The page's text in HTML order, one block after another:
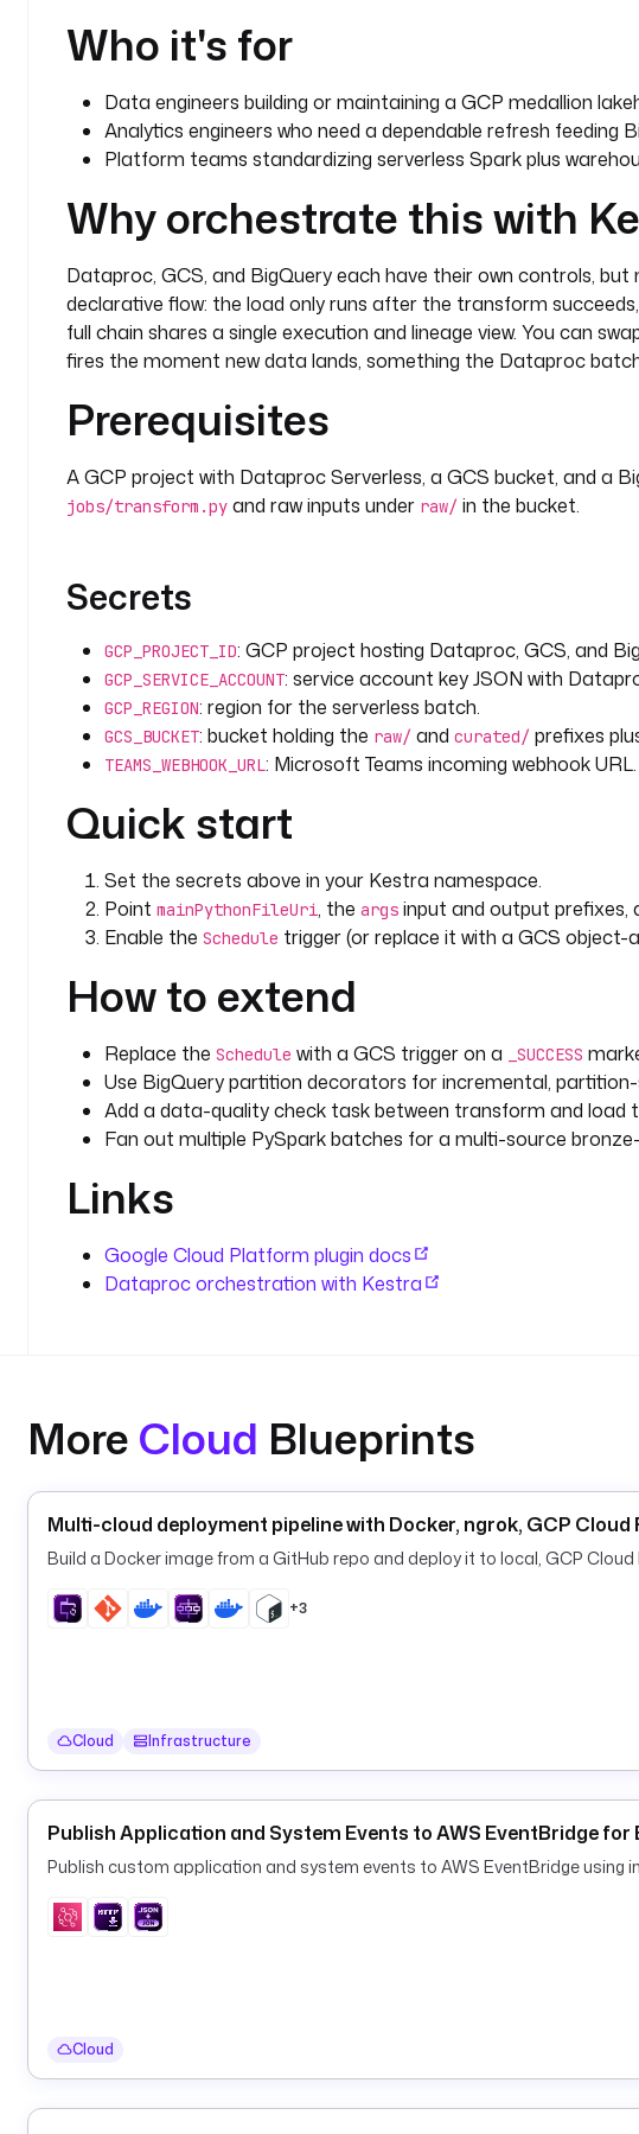
Who it's for
Data engineers building or maintaining a GCP medallion
Analytics engineers who need a dependable refresh feeding
Platform teams standardizing serverless Spark plus
Why orchestrate this with
Dataproc, GCS, and BigQuery each have their own controls,
declarative flow: the load only runs after the transform
full chain shares a single execution and lineage view. You can
fires the moment new data lands, something the Dataproc
Prerequisites
A GCP project with Dataproc Serverless, a GCS bucket, and a
jobs/transform.py and raw inputs under raw/ in the bucket.
Secrets
GCP_PROJECT_ID: GCP project hosting Dataproc, GCS, and
GCP_SERVICE_ACCOUNT: service account key JSON with
GCP_REGION: region for the serverless batch.
GCS_BUCKET: bucket holding the raw/ and curated/ prefixes
TEAMS_WEBHOOK_URL: Microsoft Teams incoming webhook URL.
Quick start
Set the secrets above in your Kestra namespace.
Point mainPythonFileUri, the args input and output prefixes,
Enable the Schedule trigger (or replace it with a GCS object-
How to extend
Replace the Schedule with a GCS trigger on a _SUCCESS
Use BigQuery partition decorators for incremental,
Add a data-quality check task between transform and load
Fan out multiple PySpark batches for a multi-source
Links
Google Cloud Platform plugin docs
Dataproc orchestration with Kestra
More Cloud Blueprints
Multi-cloud deployment pipeline with Docker, ngrok, GCP
Build a Docker image from a GitHub repo and deploy it to local, GCP
+3
Cloud Infrastructure
Publish Application and System Events to AWS EventBridge
Publish custom application and system events to AWS EventBridge using
Cloud